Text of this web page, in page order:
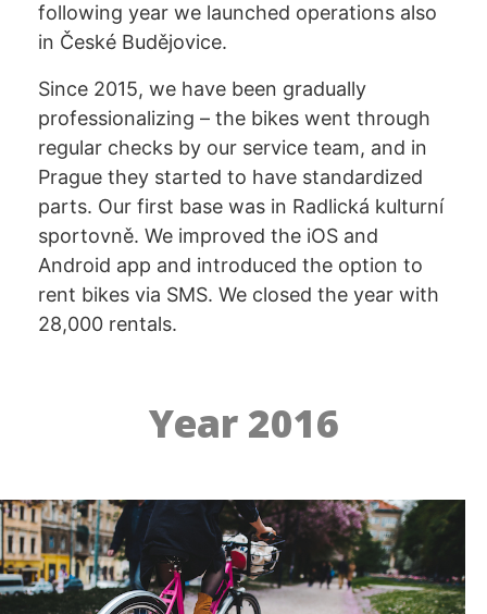
following year we launched operations also
in České Budějovice.
Since 2015, we have been gradually
professionalizing – the bikes went through
regular checks by our service team, and in
Prague they started to have standardized
parts. Our first base was in Radlická kulturní
sportovně. We improved the iOS and
Android app and introduced the option to
rent bikes via SMS. We closed the year with
28,000 rentals.
Year 2016